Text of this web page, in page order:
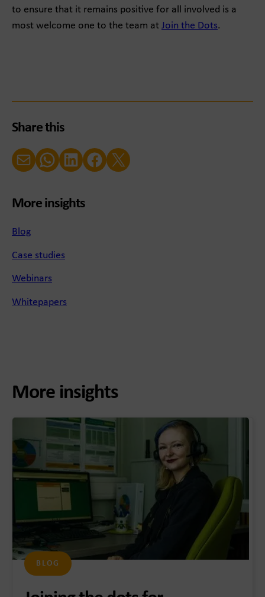
to ensure that it remains positive for all involved is a
most welcome one to the team at Join the Dots.
Share this
Email WhatsAppLinkedInFacebookX (Twitter)
More insights
Blog
Case studies
Webinars
Whitepapers
More insights
BLOG